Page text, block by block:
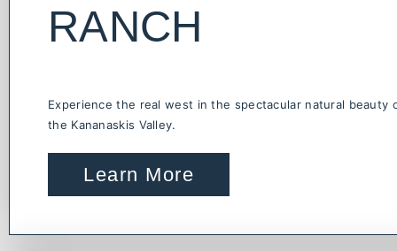
RANCH
Experience the real west in the spectacular natural beauty
the Kananaskis Valley.
Learn More